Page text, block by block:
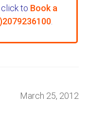
to Book a
March 25, 2012